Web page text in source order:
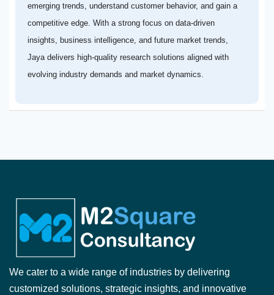
emerging trends, understand customer behavior, and gain a
competitive edge. With a strong focus on data-driven
insights, business intelligence, and future market trends,
Jaya delivers high-quality research solutions aligned with
evolving industry demands and market dynamics.
We cater to a wide range of industries by delivering
customized solutions, strategic insights, and innovative